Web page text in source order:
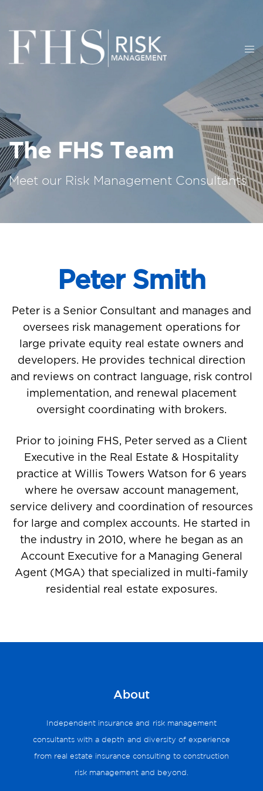
The FHS Team
Meet our Risk Management Consultants
Peter Smith
Peter is a Senior Consultant and manages and
oversees risk management operations for
large private equity real estate owners and
developers. He provides technical direction
and reviews on contract language, risk control
implementation, and renewal placement
oversight coordinating with brokers.
Prior to joining FHS, Peter served as a Client
Executive in the Real Estate & Hospitality
practice at Willis Towers Watson for 6 years
where he oversaw account management,
service delivery and coordination of resources
for large and complex accounts. He started in
the industry in 2010, where he began as an
Account Executive for a Managing General
Agent (MGA) that specialized in multi-family
residential real estate exposures.
About
Independent insurance and risk management
consultants with a depth and diversity of experience
from real estate insurance consulting to construction
risk management and beyond.